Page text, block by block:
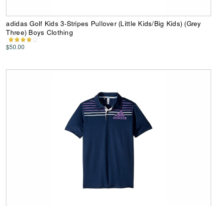
adidas Golf Kids 3-Stripes Pullover (Little Kids/Big Kids) (Grey
Three) Boys Clothing
$50.00